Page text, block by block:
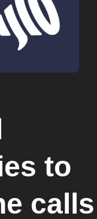
to
calls